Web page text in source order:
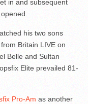
in and subsequent
his two sons
Britain LIVE on
Belle and Sultan
Elite prevailed 81-
Pro-Am as another